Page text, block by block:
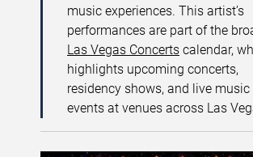
music experiences. This artist’s
performances are part of the
Las Vegas Concerts calendar,
highlights upcoming concerts,
residency shows, and live music
events at venues across Las